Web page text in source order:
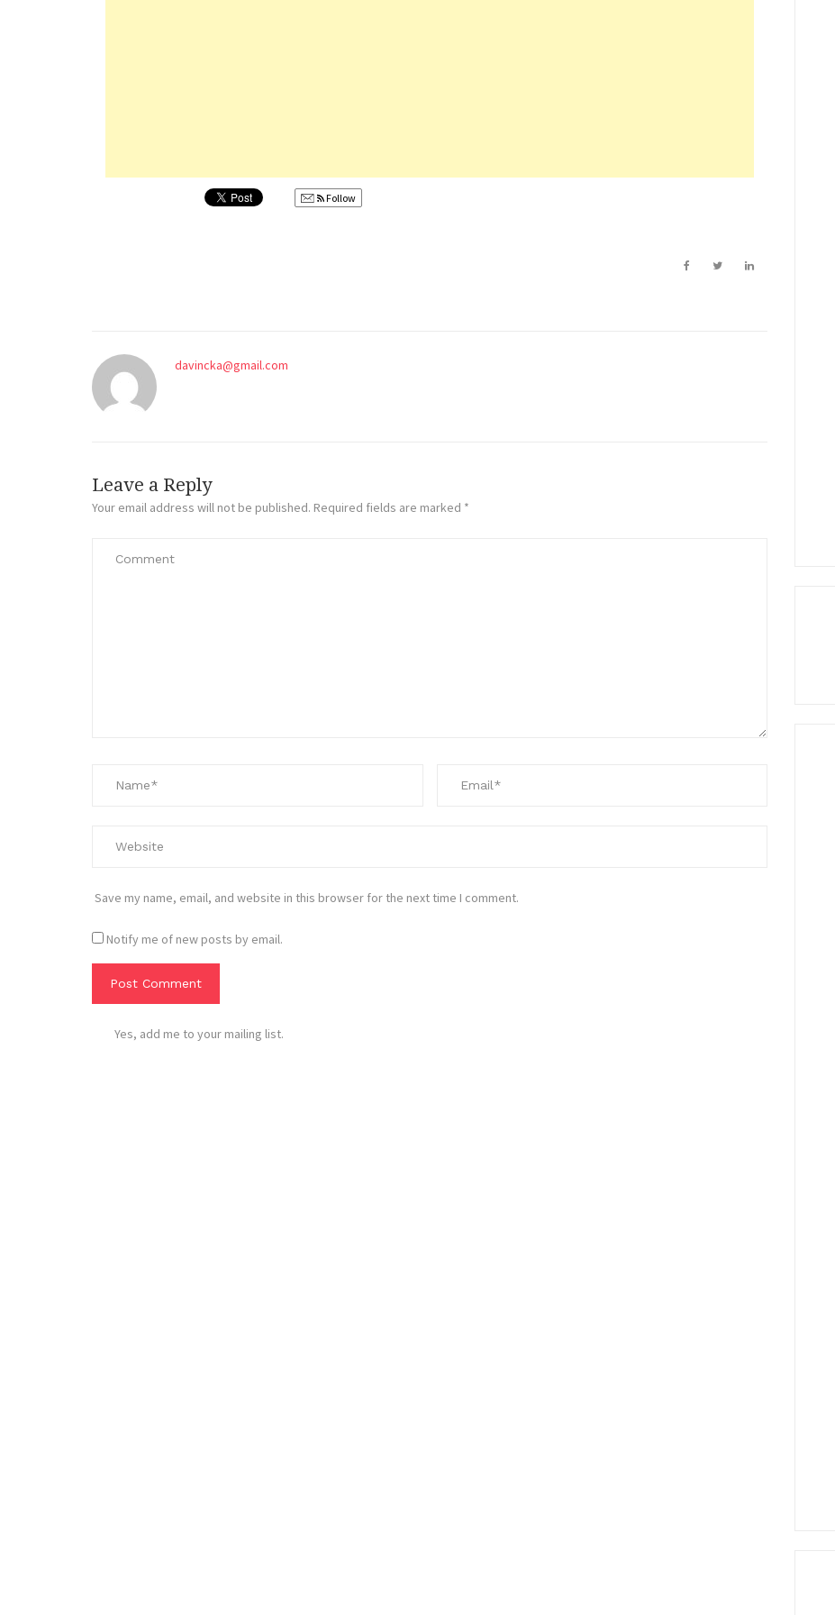
Follow
davincka@gmail.com
Leave a Reply
Your email address will not be published. Required fields are marked *
Save my name, email, and website in this browser for the next time I comment.
Notify me of new posts by email.
Yes, add me to your mailing list.